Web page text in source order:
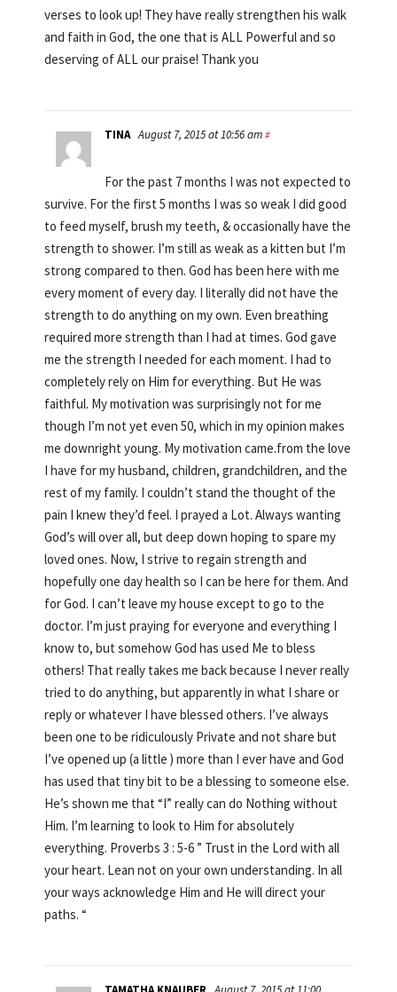
verses to look up! They have really strengthen his walk
and faith in God, the one that is ALL Powerful and so
deserving of ALL our praise! Thank you
TINA August 7, 2015 at 10:56 am #
For the past 7 months I was not expected to
survive. For the first 5 months I was so weak I did good
to feed myself, brush my teeth, & occasionally have the
strength to shower. I’m still as weak as a kitten but I’m
strong compared to then. God has been here with me
every moment of every day. I literally did not have the
strength to do anything on my own. Even breathing
required more strength than I had at times. God gave
me the strength I needed for each moment. I had to
completely rely on Him for everything. But He was
faithful. My motivation was surprisingly not for me
though I’m not yet even 50, which in my opinion makes
me downright young. My motivation came.from the love
I have for my husband, children, grandchildren, and the
rest of my family. I couldn’t stand the thought of the
pain I knew they’d feel. I prayed a Lot. Always wanting
God’s will over all, but deep down hoping to spare my
loved ones. Now, I strive to regain strength and
hopefully one day health so I can be here for them. And
for God. I can’t leave my house except to go to the
doctor. I’m just praying for everyone and everything I
know to, but somehow God has used Me to bless
others! That really takes me back because I never really
tried to do anything, but apparently in what I share or
reply or whatever I have blessed others. I’ve always
been one to be ridiculously Private and not share but
I’ve opened up (a little ) more than I ever have and God
has used that tiny bit to be a blessing to someone else.
He’s shown me that “I” really can do Nothing without
Him. I’m learning to look to Him for absolutely
everything. Proverbs 3 : 5-6 ” Trust in the Lord with all
your heart. Lean not on your own understanding. In all
your ways acknowledge Him and He will direct your
paths. “